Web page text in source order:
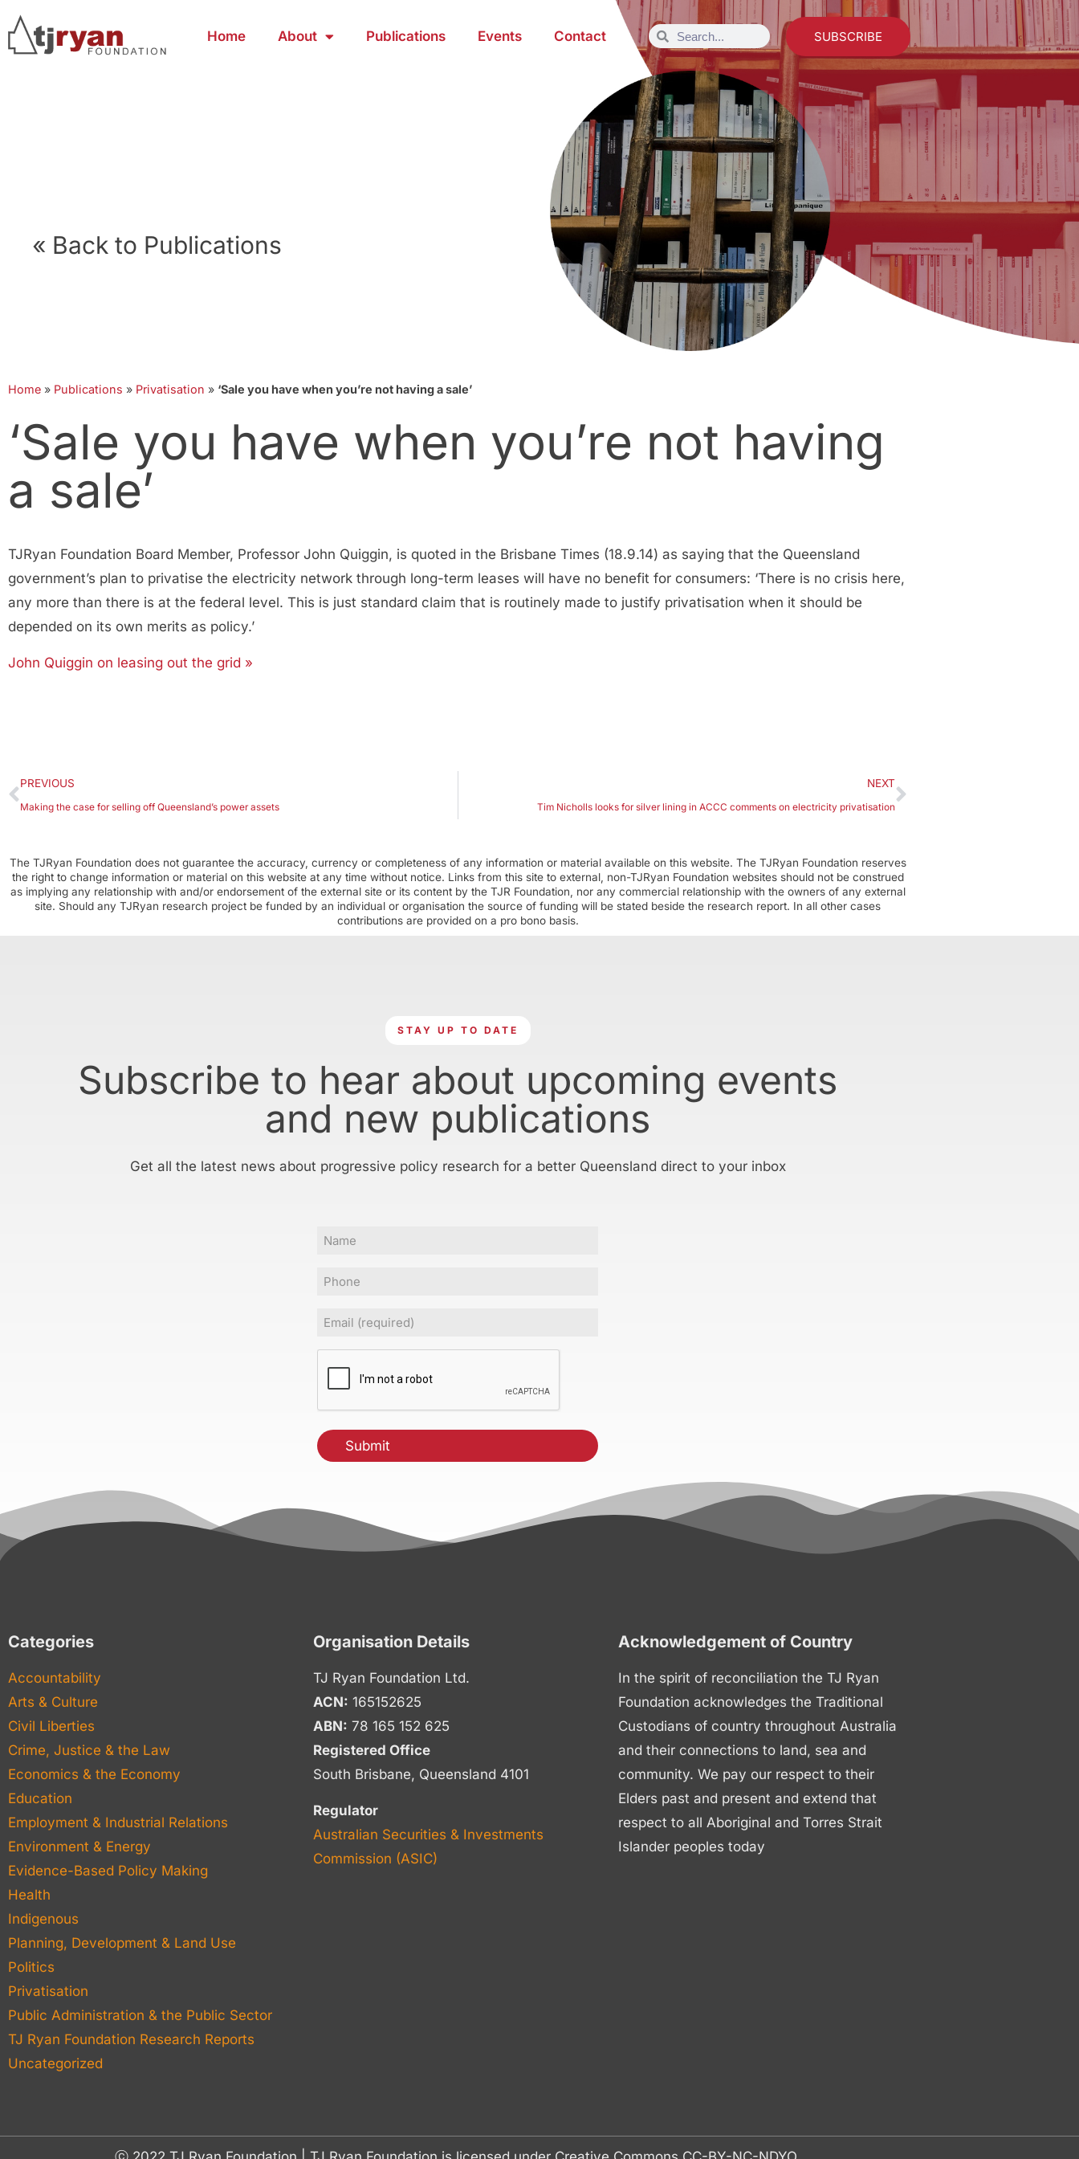
Home About Publications Events Contact SUBSCRIBE
« Back to Publications
Home » Publications » Privatisation » ‘Sale you have when you’re not having a sale’
‘Sale you have when you’re not having
a sale’
TJRyan Foundation Board Member, Professor John Quiggin, is quoted in the Brisbane Times (18.9.14) as saying that the Queensland
government’s plan to privatise the electricity network through long-term leases will have no benefit for consumers: ‘There is no crisis here,
any more than there is at the federal level. This is just standard claim that is routinely made to justify privatisation when it should be
depended on its own merits as policy.’
John Quiggin on leasing out the grid »
PREVIOUS
Making the case for selling off Queensland’s power assets
NEXT
Tim Nicholls looks for silver lining in ACCC comments on electricity privatisation
The TJRyan Foundation does not guarantee the accuracy, currency or completeness of any information or material available on this website. The TJRyan Foundation reserves
the right to change information or material on this website at any time without notice. Links from this site to external, non-TJRyan Foundation websites should not be construed
as implying any relationship with and/or endorsement of the external site or its content by the TJR Foundation, nor any commercial relationship with the owners of any external
site. Should any TJRyan research project be funded by an individual or organisation the source of funding will be stated beside the research report. In all other cases
contributions are provided on a pro bono basis.
STAY UP TO DATE
Subscribe to hear about upcoming events
and new publications
Get all the latest news about progressive policy research for a better Queensland direct to your inbox
Name
Phone
Email
Categories
Accountability
Arts & Culture
Civil Liberties
Crime, Justice & the Law
Economics & the Economy
Education
Employment & Industrial Relations
Environment & Energy
Evidence-Based Policy Making
Health
Indigenous
Planning, Development & Land Use
Politics
Privatisation
Public Administration & the Public Sector
TJ Ryan Foundation Research Reports
Uncategorized
Organisation Details
TJ Ryan Foundation Ltd.
ACN: 165152625
ABN: 78 165 152 625
Registered Office
South Brisbane, Queensland 4101
Regulator
Australian Securities & Investments
Commission (ASIC)
Acknowledgement of Country
In the spirit of reconciliation the TJ Ryan
Foundation acknowledges the Traditional
Custodians of country throughout Australia
and their connections to land, sea and
community. We pay our respect to their
Elders past and present and extend that
respect to all Aboriginal and Torres Strait
Islander peoples today